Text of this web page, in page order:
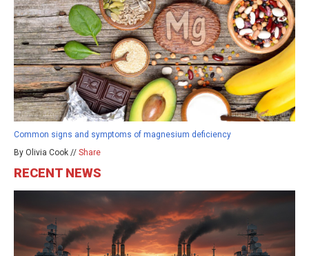
Common signs and symptoms of magnesium deficiency
By Olivia Cook // Share
RECENT NEWS